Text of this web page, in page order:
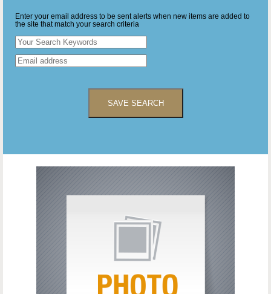
Enter your email address to be sent alerts when new items are added to
the site that match your search criteria
SAVE SEARCH